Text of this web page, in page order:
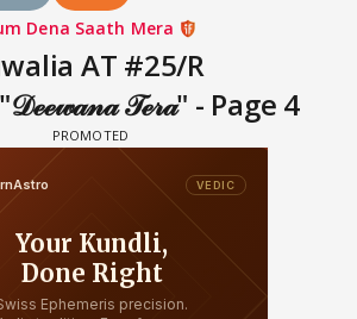
Dena Saath Mera
AT #25/R
𝒯ℯ𝓇𝒶" - Page 4